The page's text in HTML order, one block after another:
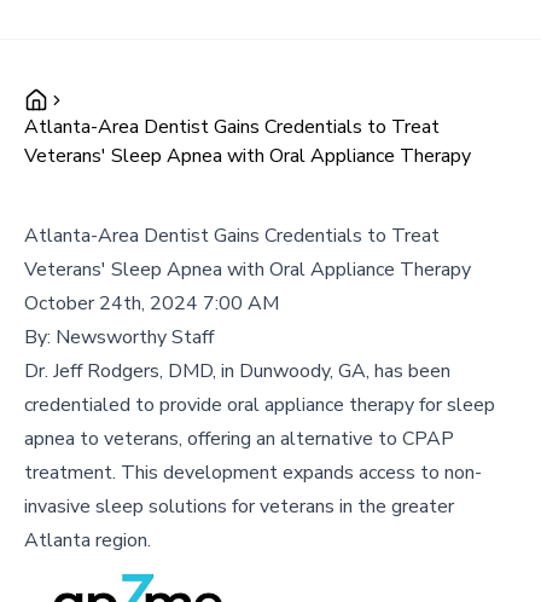
Atlanta-Area Dentist Gains Credentials to Treat
Veterans' Sleep Apnea with Oral Appliance Therapy
Atlanta-Area Dentist Gains Credentials to Treat
Veterans' Sleep Apnea with Oral Appliance Therapy
October 24th, 2024 7:00 AM
By: Newsworthy Staff
Dr. Jeff Rodgers, DMD, in Dunwoody, GA, has been
credentialed to provide oral appliance therapy for sleep
apnea to veterans, offering an alternative to CPAP
treatment. This development expands access to non-
invasive sleep solutions for veterans in the greater
Atlanta region.